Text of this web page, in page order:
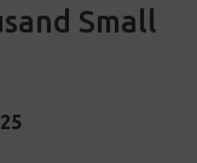
Small